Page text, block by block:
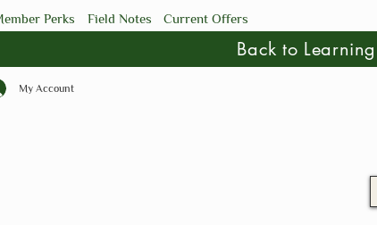
Perks Field Notes Current Offers
Back to
My Account